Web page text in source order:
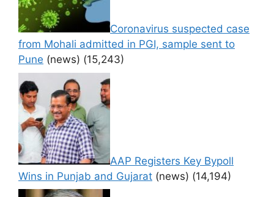
Coronavirus suspected case
from Mohali admitted in PGI, sample sent to
Pune (news) (15,243)
AAP Registers Key Bypoll
Wins in Punjab and Gujarat (news) (14,194)